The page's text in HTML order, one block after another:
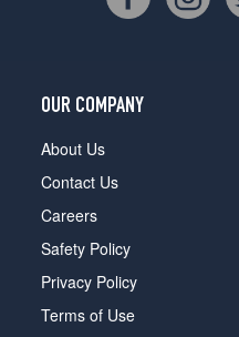
OUR COMPANY
About Us
Contact Us
Careers
Safety Policy
Privacy Policy
Terms of Use